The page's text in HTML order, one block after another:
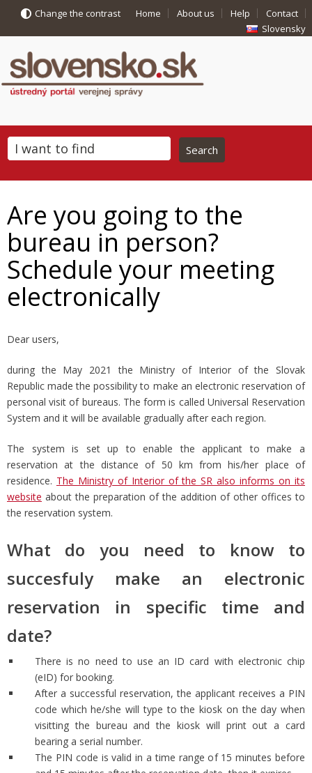
Change the contrast Home About us Help
Contact
Slovensky
Are you going to the
bureau in person?
Schedule your meeting
electronically
Dear users,
during the May 2021 the Ministry of Interior of the Slovak
Republic made the possibility to make an electronic reservation of
personal visit of bureaus. The form is called Universal Reservation
System and it will be available gradually after each region.
The system is set up to enable the applicant to make a
reservation at the distance of 50 km from his/her place of
residence. The Ministry of Interior of the SR also informs on its
website about the preparation of the addition of other offices to
the reservation system.
What do you need to know to
succesfuly make an electronic
reservation in specific time and
date?
There is no need to use an ID card with electronic chip
(eID) for booking.
After a successful reservation, the applicant receives a PIN
code which he/she will type to the kiosk on the day when
visitting the bureau and the kiosk will print out a card
bearing a serial number.
The PIN code is valid in a time range of 15 minutes before